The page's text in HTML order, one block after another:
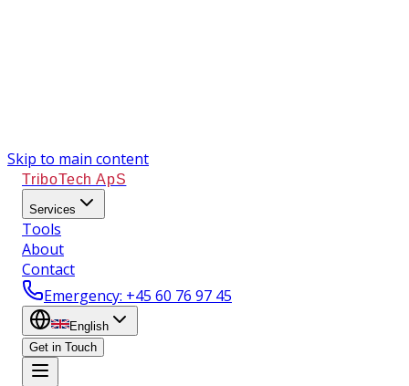
Skip to main content
TriboTech ApS
Services
Tools
About
Contact
Emergency: +45 60 76 97 45
English
Get in Touch